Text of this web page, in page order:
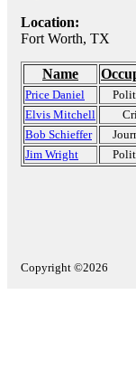
Location:
Fort Worth, TX
Name
Price Daniel
Elvis Mitchell
Bob Schieffer
Jim Wright
Copyright ©2026